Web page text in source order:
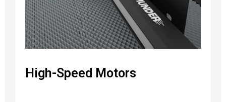
High-Speed Motors